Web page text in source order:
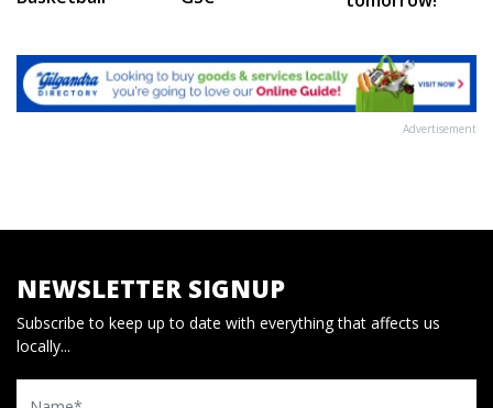
Advertisement
NEWSLETTER SIGNUP
Subscribe to keep up to date with everything that affects us
locally...
Name